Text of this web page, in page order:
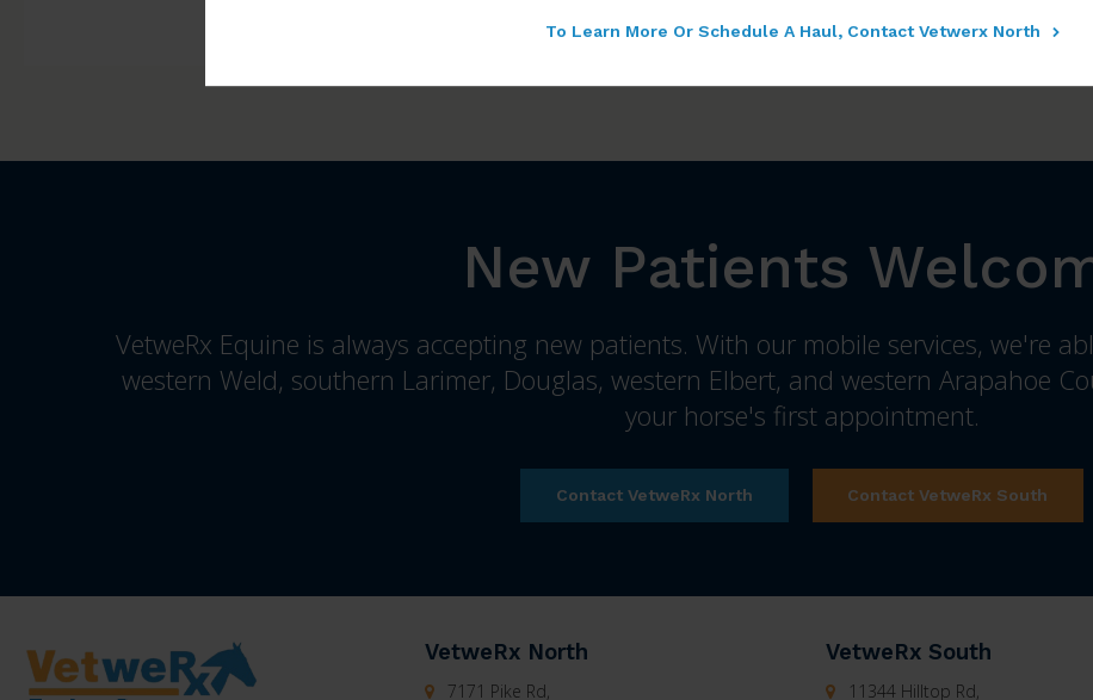
New Patients
VetweRx Equine is always accepting new patients. With our mobile services, we're
western Weld, southern Larimer, Douglas, western Elbert, and western Arapahoe
your horse's first appointment.
Contact VetweRx North Contact VetweRx South
VetweRx North
7171 Pike Rd,
VetweRx South
11344 Hilltop Rd,
To Learn More Or Schedule A Haul, Contact Vetwerx North